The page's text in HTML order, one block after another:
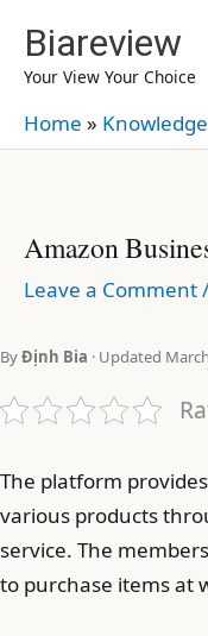
content
Biareview
Your View Your Choice
Home » Knowledge
Amazon
Leave a Comment/
ByĐịnh Bia · Updated
The platform
various products
service. The
to purchase items at